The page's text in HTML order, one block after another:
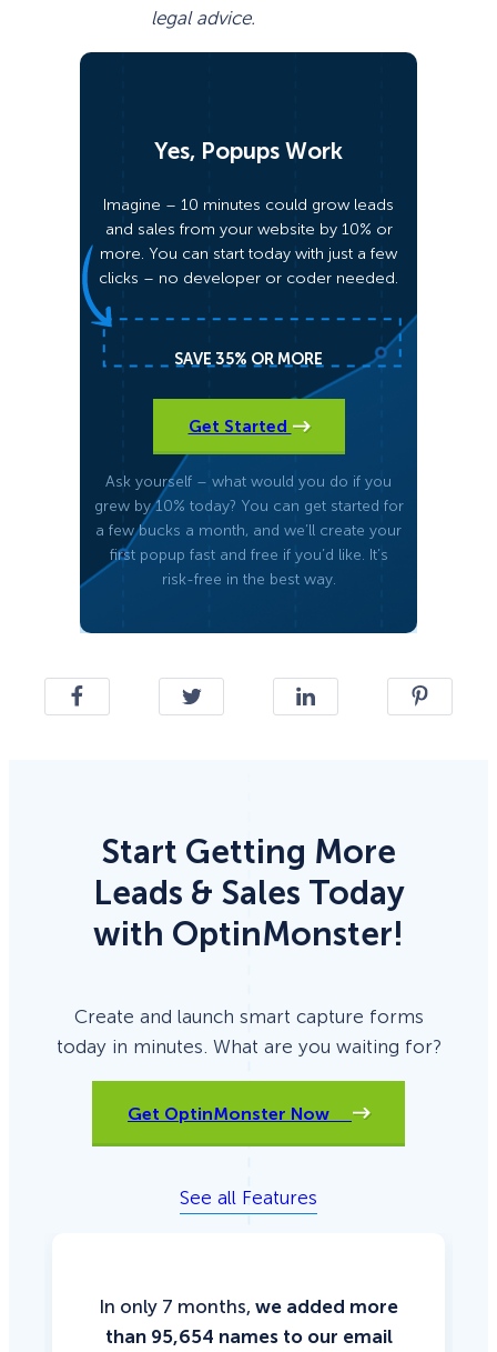
legal advice.
Yes, Popups Work
Imagine – 10 minutes could grow leads
and sales from your website by 10% or
more. You can start today with just a few
clicks – no developer or coder needed.
SAVE 35% OR MORE
Get Started
Ask yourself – what would you do if you
grew by 10% today? You can get started for
a few bucks a month, and we’ll create your
first popup fast and free if you’d like. It’s
risk-free in the best way.
Start Getting More
Leads & Sales Today
with OptinMonster!
Create and launch smart capture forms
today in minutes. What are you waiting for?
Get OptinMonster Now
See all Features
In only 7 months, we added more
than 95,654 names to our email